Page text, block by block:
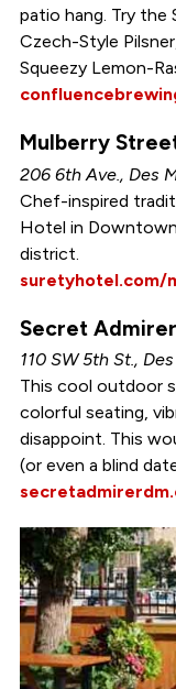
patio hang. Try the
Czech-Style
Squeezy Lemon-
Mulberry
206 6th Ave., Des
Chef-inspired
Hotel in
district.
Secret Admirer
110 SW 5th St.,
This cool outdoor
colorful seating,
disappoint. This
(or even a blind